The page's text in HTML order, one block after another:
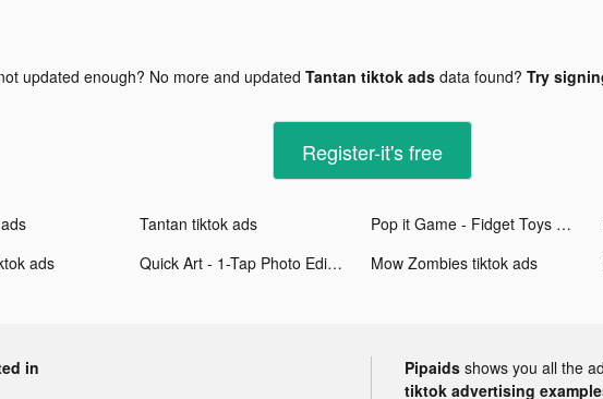
updated enough? No more and updated Tantan tiktok adsdata found? Try
Register-it's free
Tantan tiktok ads Pop it Game - Fidget Toys 3D tiktok ads
ads
Quick Art - 1-Tap Photo Editor tiktok ads Mow Zombies tiktok ads
in Pipaids shows you all the
tiktok advertising